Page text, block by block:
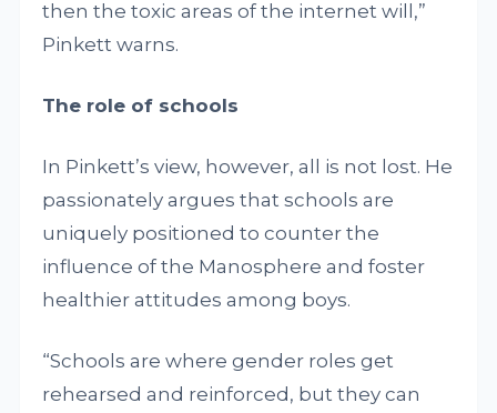
then the toxic areas of the internet will,”
Pinkett warns.
The role of schools
In Pinkett’s view, however, all is not lost. He
passionately argues that schools are
uniquely positioned to counter the
influence of the Manosphere and foster
healthier attitudes among boys.
“Schools are where gender roles get
rehearsed and reinforced, but they can